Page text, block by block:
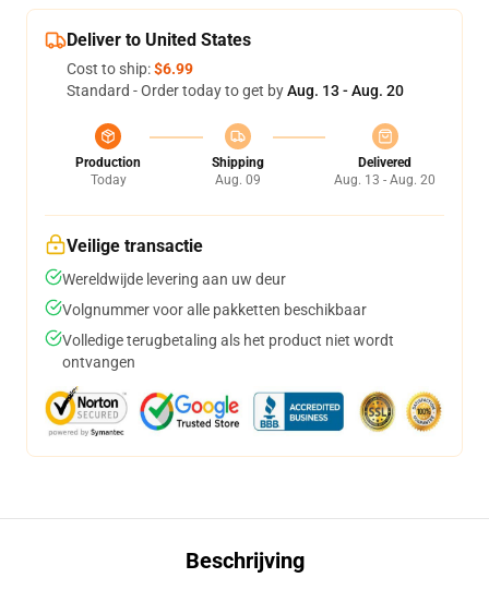
Deliver to United States
Cost to ship:$6.99
Standard - Order today to get byAug. 13 - Aug. 20
Production
Today
Shipping
Aug. 09
Delivered
Aug. 13 - Aug. 20
Veilige transactie
Wereldwijde levering aan uw deur
Volgnummer voor alle pakketten beschikbaar
Volledige terugbetaling als het product niet wordt
ontvangen
Beschrijving